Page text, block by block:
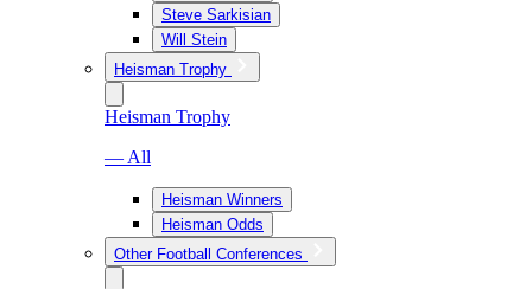
Steve Sarkisian
Will Stein
Heisman Trophy
Heisman Trophy
— All
Heisman Winners
Heisman Odds
Other Football Conferences